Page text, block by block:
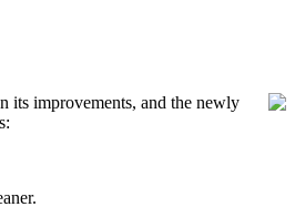
its improvements, and the newly